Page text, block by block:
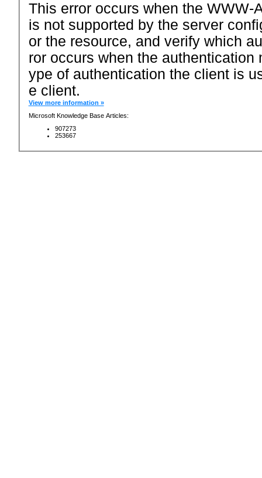
This error occurs when the
is not supported by the server
or the resource, and verify which
ror occurs when the authentication
ype of authentication the client is
e client.
View more information »
Microsoft Knowledge Base Articles:
907273
253667